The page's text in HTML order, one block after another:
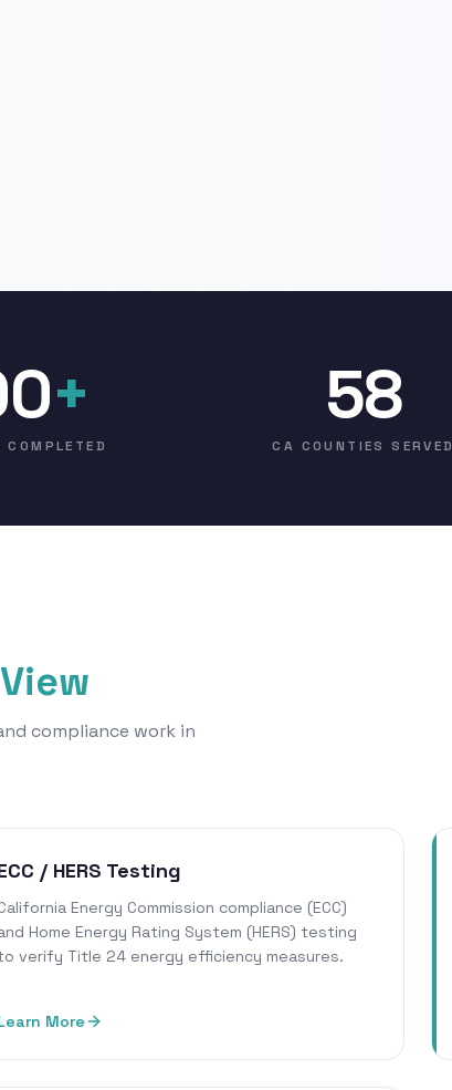
+ 58
CA COUNTIES SERVED
compliance work in
/ HERS Testing
Energy Commission compliance (ECC)
Home Energy Rating System (HERS) testing
verify Title 24 energy efficiency measures.
More